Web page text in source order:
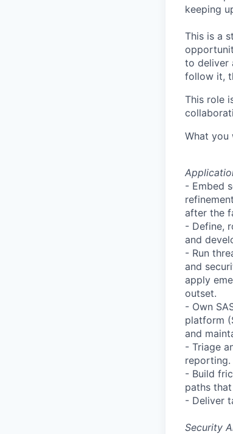
keeping
This is a
to deliver
follow it,
This role
What you
- Embed
after the
- Define,
and
- Run
and
apply
outset.
- Own
platform (
and
- Triage
reporting.
- Build
paths
- Deliver
Security